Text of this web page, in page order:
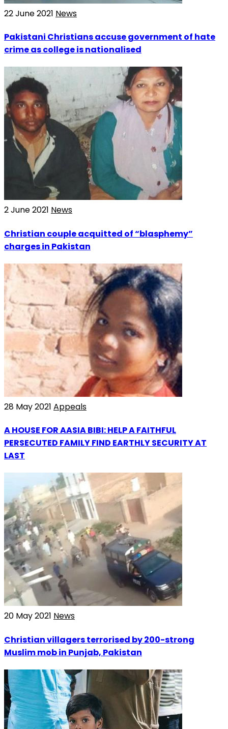
22 June 2021 News
Pakistani Christians accuse government of hate
crime as college is nationalised
2 June 2021 News
Christian couple acquitted of “blasphemy”
charges in Pakistan
28 May 2021 Appeals
A HOUSE FOR AASIA BIBI: HELP A FAITHFUL
PERSECUTED FAMILY FIND EARTHLY SECURITY AT
LAST
20 May 2021 News
Christian villagers terrorised by 200-strong
Muslim mob in Punjab, Pakistan